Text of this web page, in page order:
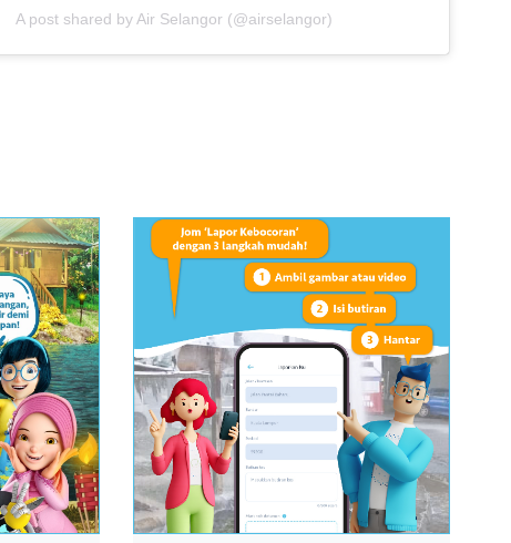
A post shared by Air Selangor (@airselangor)